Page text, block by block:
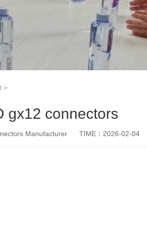
>
gx12 connectors
Manufacturer TIME：2026-02-04